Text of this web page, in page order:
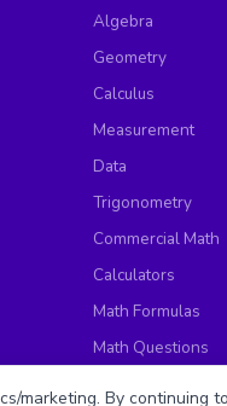
Algebra
Geometry
Calculus
Measurement
Data
Trigonometry
Commercial Math
Calculators
Math Formulas
Math Questions
marketing. By